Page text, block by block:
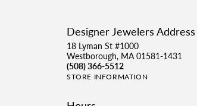
Designer Jewelers Address
18 Lyman St #1000
Westborough, MA 01581-1431
(508) 366-5512
STORE INFORMATION